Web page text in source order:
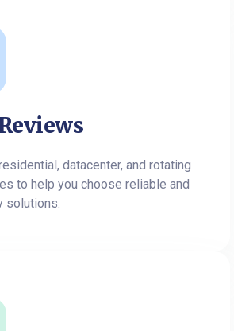
datacenter, and rotating
to help you choose reliable and
solutions.